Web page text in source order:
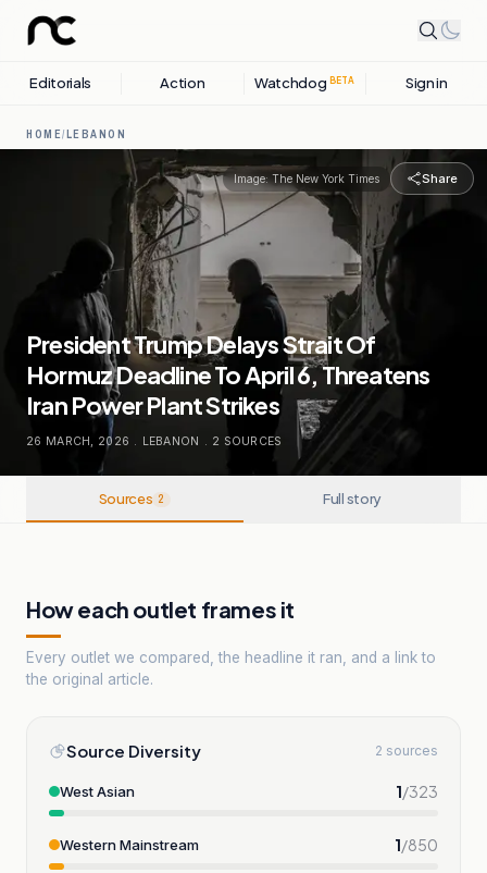
Editorials Action Watchdog BETA Sign in
HOME/LEBANON
Image: The New York Times Share
President Trump Delays Strait Of
Hormuz Deadline To April 6, Threatens
Iran Power Plant Strikes
26 MARCH, 2026 . LEBANON . 2 SOURCES
Sources 2 Full story
How each outlet frames it
Every outlet we compared, the headline it ran, and a link to
the original article.
Source Diversity 2 sources
West Asian 1/323
Western Mainstream 1/850